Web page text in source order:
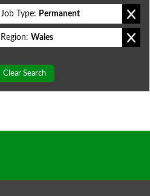
Job Type: Permanent
Region: Wales
Clear Search